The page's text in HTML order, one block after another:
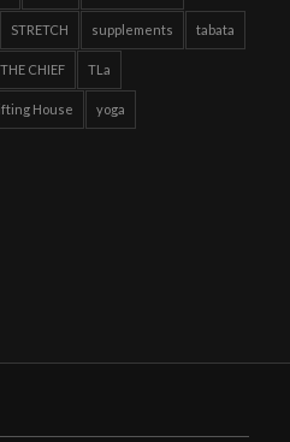
STRETCH supplements tabata
THE CHIEF TLa
House yoga